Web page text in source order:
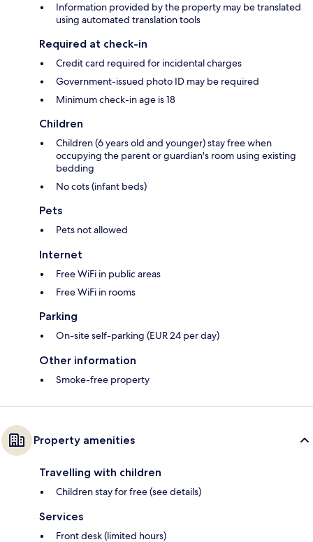
Information provided by the property may be translated
using automated translation tools
Required at check-in
Credit card required for incidental charges
Government-issued photo ID may be required
Minimum check-in age is 18
Children
Children (6 years old and younger) stay free when
occupying the parent or guardian's room using existing
bedding
No cots (infant beds)
Pets
Pets not allowed
Internet
Free WiFi in public areas
Free WiFi in rooms
Parking
On-site self-parking (EUR 24 per day)
Other information
Smoke-free property
Property amenities
Travelling with children
Children stay for free (see details)
Services
Front desk (limited hours)